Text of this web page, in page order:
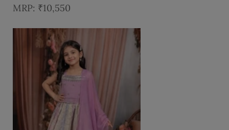
with Matching Dupatta and
Designer Hip Belt
₹10,550